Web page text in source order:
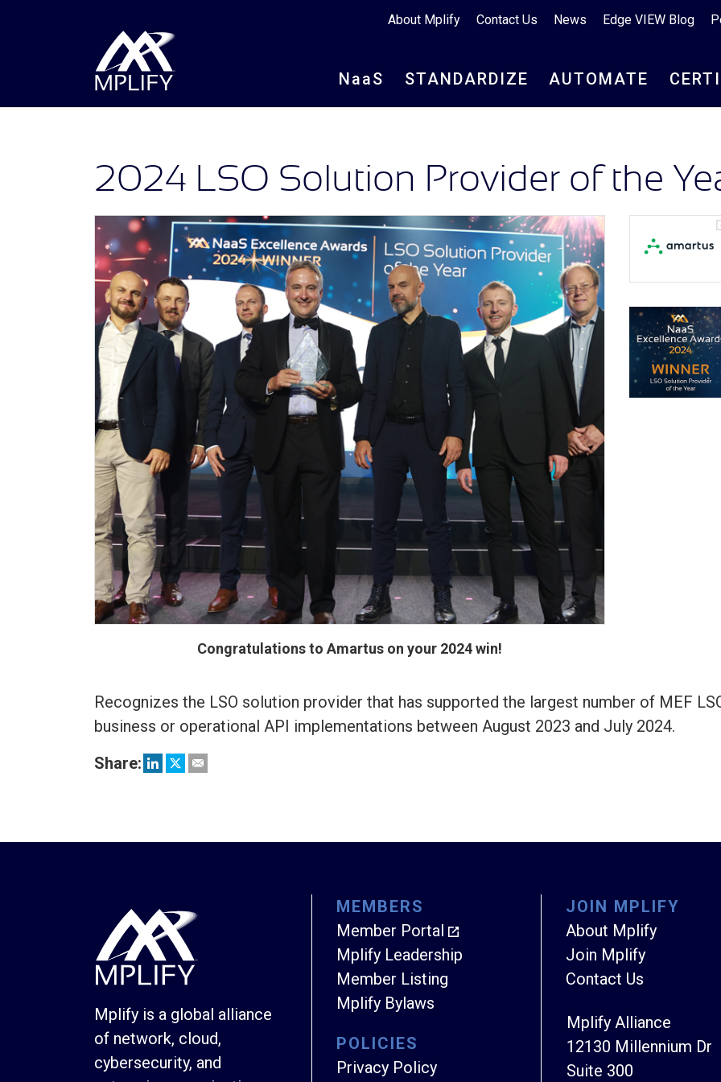
About Mplify Contact Us News Edge VIEW Blog
NaaS STANDARDIZE AUTOMATE
2024 LSO Solution Provider of the
Congratulations to Amartus on your 2024 win!
Recognizes the LSO solution provider that has supported the largest number of MEF
business or operational API implementations between August 2023 and July 2024.
Share:
Mplify is a global alliance
of network, cloud,
cybersecurity, and
MEMBERS
Member Portal
Mplify Leadership
Member Listing
Mplify Bylaws
POLICIES
Privacy Policy
JOIN MPLIFY
About Mplify
Join Mplify
Contact Us
Mplify Alliance
12130 Millennium Dr
Suite 300